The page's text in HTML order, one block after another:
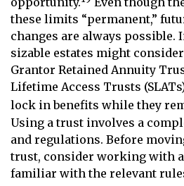
these limits “permanent,”
changes are always
sizable estates might
Grantor Retained Annuity
Lifetime Access Trusts
lock in benefits while they
Using a trust involves a
and regulations. Before
trust, consider working with
familiar with the relevant